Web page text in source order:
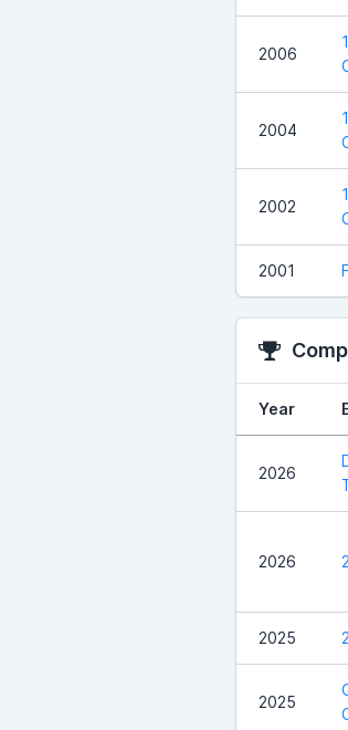
2006
2004
2002
2001
Year
2026
2026
2025
2025